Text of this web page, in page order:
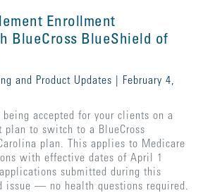
Enrollment
BlueCross BlueShield of
and Product Updates | February 4,
accepted for your clients on a
plan to switch to a BlueCross
plan. This applies to Medicare
with effective dates of April 1
submitted during this
issue — no health questions required.